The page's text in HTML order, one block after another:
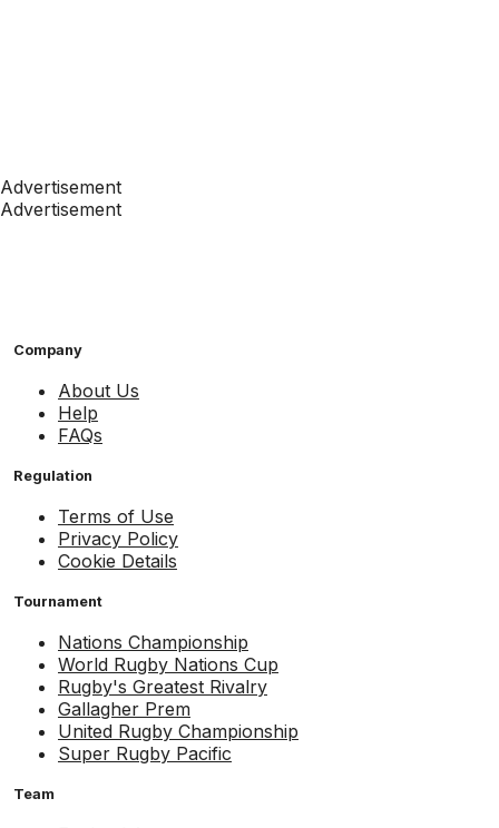
Advertisement
Advertisement
Company
About Us
Help
FAQs
Regulation
Terms of Use
Privacy Policy
Cookie Details
Tournament
Nations Championship
World Rugby Nations Cup
Rugby's Greatest Rivalry
Gallagher Prem
United Rugby Championship
Super Rugby Pacific
Team